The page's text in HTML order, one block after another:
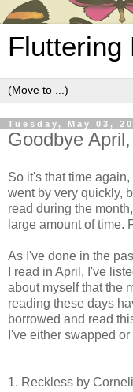
Fluttering
Tuesday, May 03,
Goodbye
So it's that time
went by very quickly,
read during the
large amount of time.
As I've done in the
I read in April, I've
about myself that the
reading these days
borrowed and read
I've either swapped
1. Reckless by